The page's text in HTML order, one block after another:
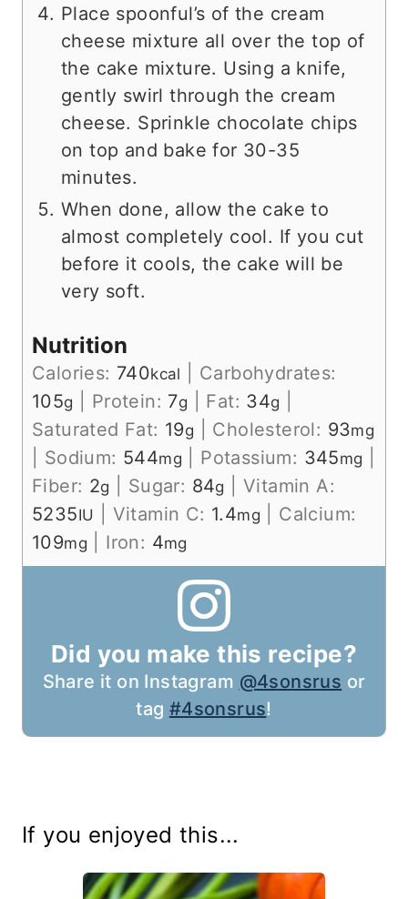
Place spoonful’s of the cream
cheese mixture all over the top of
the cake mixture. Using a knife,
gently swirl through the cream
cheese. Sprinkle chocolate chips
on top and bake for 30-35
minutes.
When done, allow the cake to
almost completely cool. If you cut
before it cools, the cake will be
very soft.
Nutrition
Calories: 740kcal
Carbohydrates:
105g Protein: 7g Fat: 34g
Saturated Fat: 19g Cholesterol: 93mg
Sodium: 544mg Potassium: 345mg
Fiber: 2g Sugar: 84g |Vitamin A:
5235IU Vitamin C: 1.4mg
Calcium:
109mg Iron: 4mg
Did you make this recipe?
Share it on Instagram @4sonsrus or
tag #4sonsrus!
If you enjoyed this...